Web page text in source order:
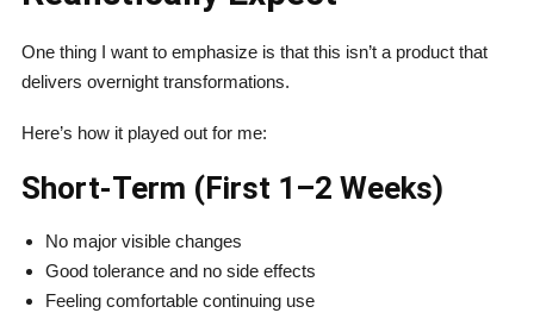
One thing I want to emphasize is that this isn’t a product that
delivers overnight transformations.
Here’s how it played out for me:
Short-Term (First 1–2 Weeks)
No major visible changes
Good tolerance and no side effects
Feeling comfortable continuing use